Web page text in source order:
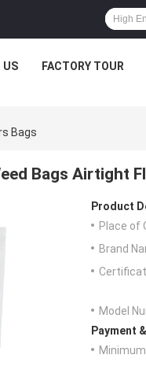
US FACTORY TOUR
Bags
Bags Airtight
Product
Place of
Brand
Model
Payment